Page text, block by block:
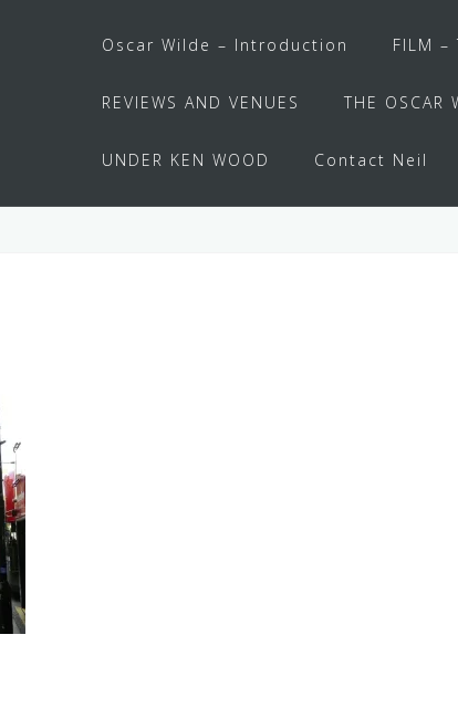
Oscar Wilde – Introduction FILM –
REVIEWS AND VENUES THE OSCAR
UNDER KEN WOOD Contact Neil